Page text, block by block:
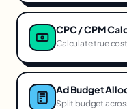
CPC / CPM
Calculate true
Ad Budget
Split budget